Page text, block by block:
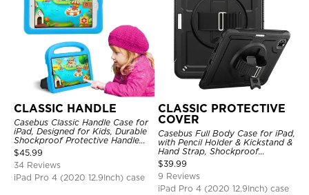
CLASSIC HANDLE
Casebus Classic Handle Case for
iPad, Designed for Kids, Durable
Shockproof Protective Handle
Bumper Stand Case
$45.99
34 Reviews
iPad Pro 4 (2020 12.9Inch) case
CLASSIC PROTECTIVE
COVER
Casebus Full Body Case for iPad,
with Pencil Holder & Kickstand &
Hand Strap, Shockproof
Protective Cover
$39.99
9 Reviews
iPad Pro 4 (2020 12.9Inch) case